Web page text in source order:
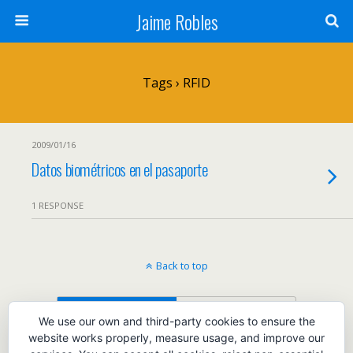
Jaime Robles
Tags › RFID
2009/01/16
Datos biométricos en el pasaporte
1 RESPONSE
Back to top
Mobile Desktop
We use our own and third-party cookies to ensure the
website works properly, measure usage, and improve our